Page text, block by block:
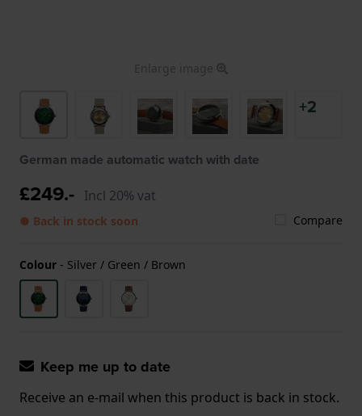
Enlarge image
+2
German made automatic watch with date
£249.- Incl 20% vat
● Back in stock soon Compare
Colour - Silver / Green / Brown
Keep me up to date
Receive an e-mail when this product is back in stock.